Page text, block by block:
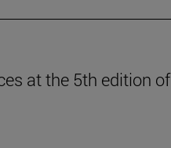
at the 5th edition of